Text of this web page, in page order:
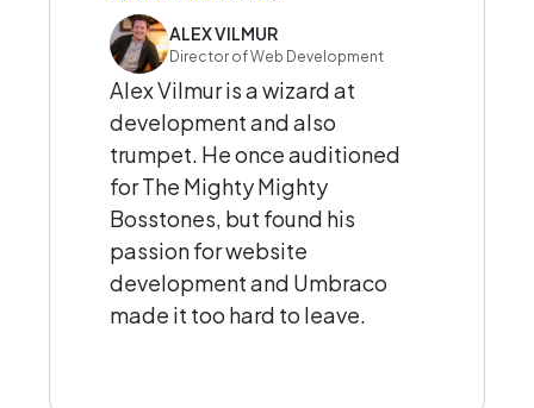
ALEX VILMUR
Director of Web Development
Alex Vilmur is a wizard at
development and also
trumpet. He once auditioned
for The Mighty Mighty
Bosstones, but found his
passion for website
development and Umbraco
made it too hard to leave.